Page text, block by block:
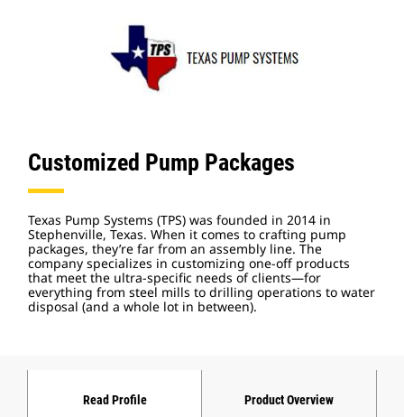
Customized Pump Packages
Texas Pump Systems (TPS) was founded in 2014 in
Stephenville, Texas. When it comes to crafting pump
packages, they’re far from an assembly line. The
company specializes in customizing one-off products
that meet the ultra-specific needs of clients—for
everything from steel mills to drilling operations to water
disposal (and a whole lot in between).
Read Profile Product Overview